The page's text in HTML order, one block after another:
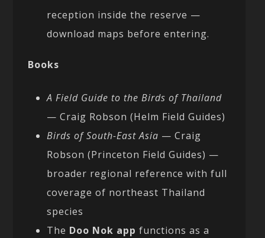
reception inside the reserve —
download maps before entering.
Books
A Field Guide to the Birds of Thailand
— Craig Robson (Helm Field Guides)
Birds of South-East Asia — Craig
Robson (Princeton Field Guides) —
broader regional reference with full
coverage of northeast Thailand
species
The Doo Nok app functions as a